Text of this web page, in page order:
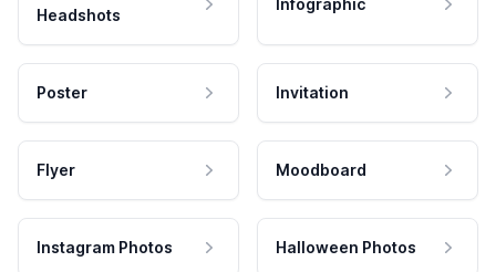
Headshots
Infographic
Poster Invitation
Flyer Moodboard
Instagram Photos Halloween Photos